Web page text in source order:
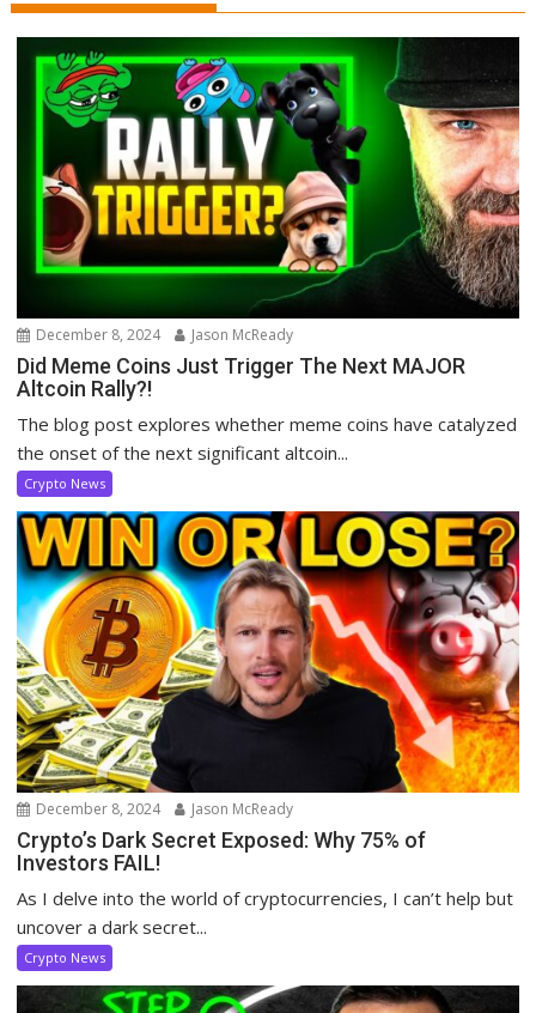
December 8, 2024 Jason McReady
Did Meme Coins Just Trigger The Next MAJOR
Altcoin Rally?!
The blog post explores whether meme coins have catalyzed
the onset of the next significant altcoin...
Crypto News
December 8, 2024 Jason McReady
Crypto’s Dark Secret Exposed: Why 75% of
Investors FAIL!
As I delve into the world of cryptocurrencies, I can’t help but
uncover a dark secret...
Crypto News